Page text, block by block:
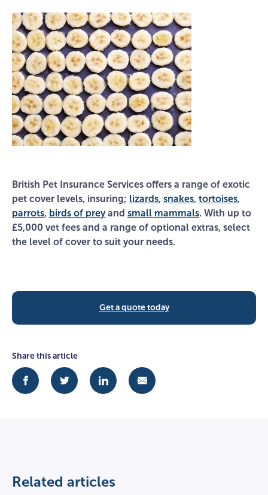
British Pet Insurance Services offers a range of exotic
pet cover levels, insuring; lizards, snakes, tortoises,
parrots, birds of preyand small mammals. With up to
£5,000 vet fees and a range of optional extras, select
the level of cover to suit your needs.
Get a quote today
Share this article
Related articles